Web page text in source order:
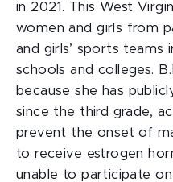
in 2021. This West
women and girls from
and girls’ sports teams
schools and colleges.
because she has
since the third grade,
prevent the onset of
to receive estrogen
unable to participate on